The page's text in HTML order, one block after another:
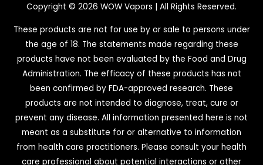
Copyright © 2026 WOW Vapors | All Rights Reserved.
These products are not for use by or sale to persons under
the age of 18. The statements made regarding these
products have not been evaluated by the Food and Drug
Administration. The efficacy of these products has not
been confirmed by FDA-approved research. These
products are not intended to diagnose, treat, cure or
prevent any disease. All information presented here is not
meant as a substitute for or alternative to information
from health care practitioners. Please consult your health
care professional about potential interactions or other